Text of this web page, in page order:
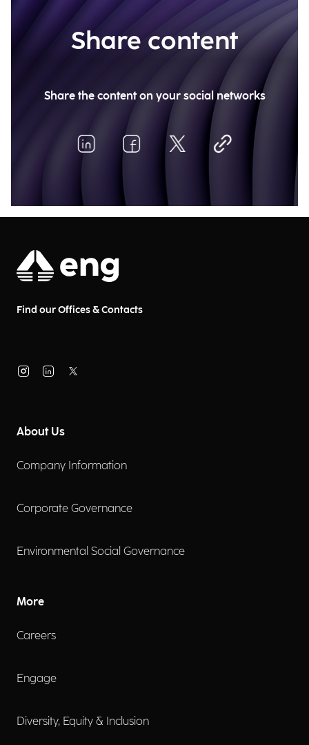
Share content
Share the content on your social networks
Find our Offices & Contacts
About Us
Company Information
Corporate Governance
Environmental Social Governance
More
Careers
Engage
Diversity, Equity & Inclusion